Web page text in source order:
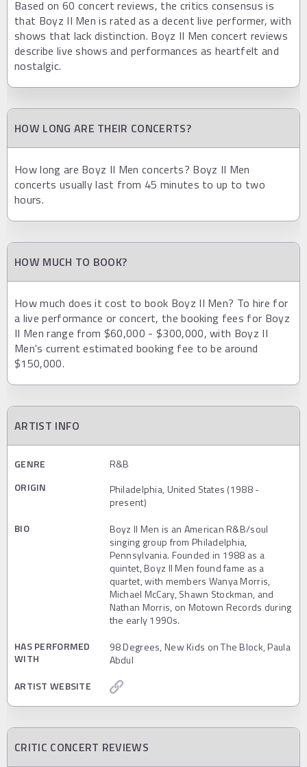
Based on 60 concert reviews, the critics consensus is
that Boyz II Men is rated as a decent live performer, with
shows that lack distinction. Boyz II Men concert reviews
describe live shows and performances as heartfelt and
nostalgic.
HOW LONG ARE THEIR CONCERTS?
How long are Boyz II Men concerts? Boyz II Men
concerts usually last from 45 minutes to up to two
hours.
HOW MUCH TO BOOK?
How much does it cost to book Boyz II Men? To hire for
a live performance or concert, the booking fees for Boyz
II Men range from $60,000 - $300,000, with Boyz II
Men's current estimated booking fee to be around
$150,000.
ARTIST INFO
GENRE
R&B
ORIGIN
Philadelphia, United States (1988 -
present)
BIO
Boyz II Men is an American R&B/soul
singing group from Philadelphia,
Pennsylvania. Founded in 1988 as a
quintet, Boyz II Men found fame as a
quartet, with members Wanya Morris,
Michael McCary, Shawn Stockman, and
Nathan Morris, on Motown Records during
the early 1990s.
HAS PERFORMED
WITH
98 Degrees, New Kids on The Block, Paula
Abdul
ARTIST WEBSITE
CRITIC CONCERT REVIEWS